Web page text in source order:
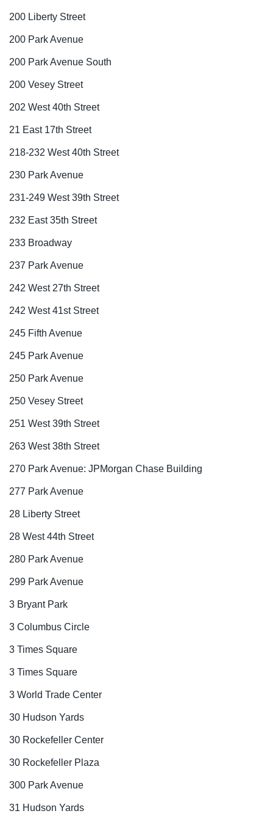
200 Liberty Street
200 Park Avenue
200 Park Avenue South
200 Vesey Street
202 West 40th Street
21 East 17th Street
218-232 West 40th Street
230 Park Avenue
231-249 West 39th Street
232 East 35th Street
233 Broadway
237 Park Avenue
242 West 27th Street
242 West 41st Street
245 Fifth Avenue
245 Park Avenue
250 Park Avenue
250 Vesey Street
251 West 39th Street
263 West 38th Street
270 Park Avenue: JPMorgan Chase Building
277 Park Avenue
28 Liberty Street
28 West 44th Street
280 Park Avenue
299 Park Avenue
3 Bryant Park
3 Columbus Circle
3 Times Square
3 Times Square
3 World Trade Center
30 Hudson Yards
30 Rockefeller Center
30 Rockefeller Plaza
300 Park Avenue
31 Hudson Yards